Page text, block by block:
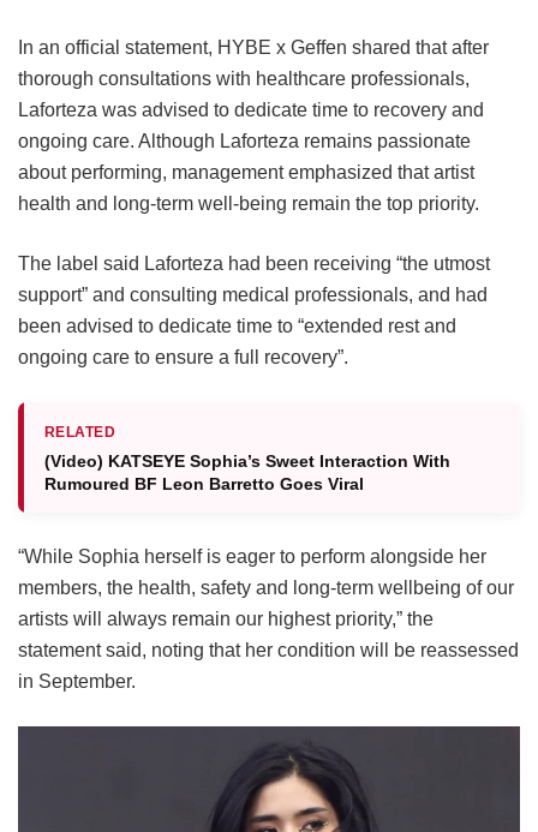
In an official statement, HYBE x Geffen shared that after
thorough consultations with healthcare professionals,
Laforteza was advised to dedicate time to recovery and
ongoing care. Although Laforteza remains passionate
about performing, management emphasized that artist
health and long-term well-being remain the top priority.
The label said Laforteza had been receiving “the utmost
support” and consulting medical professionals, and had
been advised to dedicate time to “extended rest and
ongoing care to ensure a full recovery”.
RELATED
(Video) KATSEYE Sophia’s Sweet Interaction With
Rumoured BF Leon Barretto Goes Viral
“While Sophia herself is eager to perform alongside her
members, the health, safety and long-term wellbeing of our
artists will always remain our highest priority,” the
statement said, noting that her condition will be reassessed
in September.